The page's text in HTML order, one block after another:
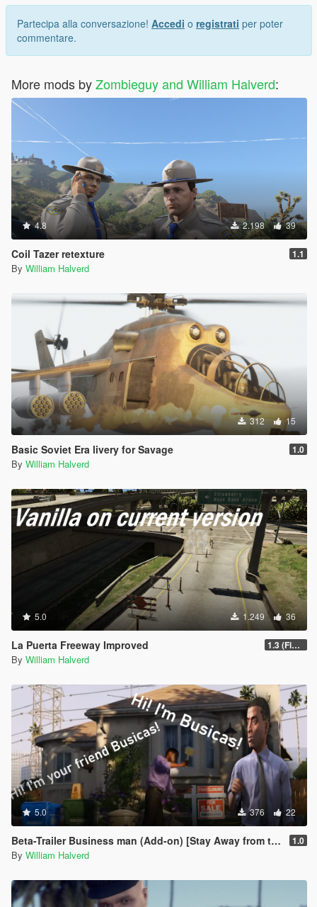
Partecipa alla conversazione! Accedi o registrati per poter
commentare.
More mods byZombieguy and William Halverd:
4.8 2.198 39
Coil Tazer retexture 1.1
By William Halverd
312 15
Basic Soviet Era livery for Savage 1.0
By William Halverd
5.0 1.249 36
La Puerta Freeway Improved 1.3 (Final)
By William Halverd
5.0 376 22
Beta-Trailer Business man (Add-on) [Stay Away from this mod BetaV] 1.0
By William Halverd